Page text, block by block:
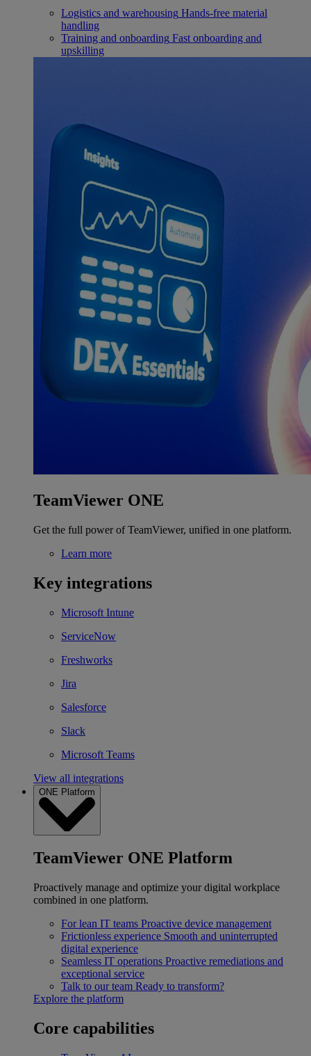
Logistics and warehousing Hands-free material
handling
Training and onboarding Fast onboarding and
upskilling
TeamViewer ONE
Get the full power of TeamViewer, unified in one platform.
Learn more
Key integrations
Microsoft Intune
ServiceNow
Freshworks
Jira
Salesforce
Slack
Microsoft Teams
View all integrations
ONE Platform
TeamViewer ONE Platform
Proactively manage and optimize your digital workplace
combined in one platform.
For lean IT teams Proactive device management
Frictionless experience Smooth and uninterrupted
digital experience
Seamless IT operations Proactive remediations and
exceptional service
Talk to our team Ready to transform?
Explore the platform
Core capabilities